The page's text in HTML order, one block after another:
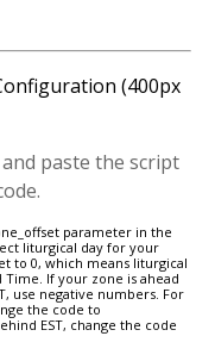
(400px
paste the script
parameter in the
liturgical day for your
to 0, which means liturgical
Time. If your zone is ahead
use negative numbers. For
the code to
EST, change the code